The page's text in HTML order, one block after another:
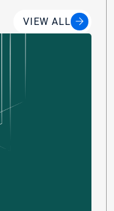
VIEW ALL